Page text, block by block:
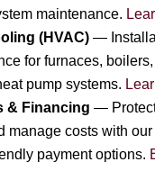
maintenance.
(HVAC) —
for furnaces,
pump systems.
& Financing —
manage costs with
payment options.